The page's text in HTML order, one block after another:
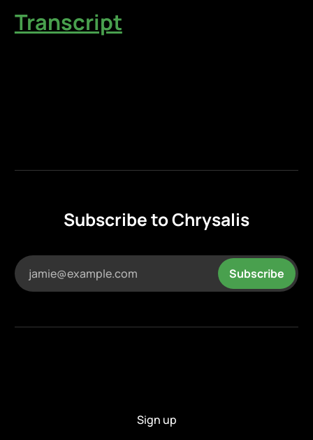
Transcript
Subscribe to Chrysalis
jamie@example.com Subscribe
Sign up